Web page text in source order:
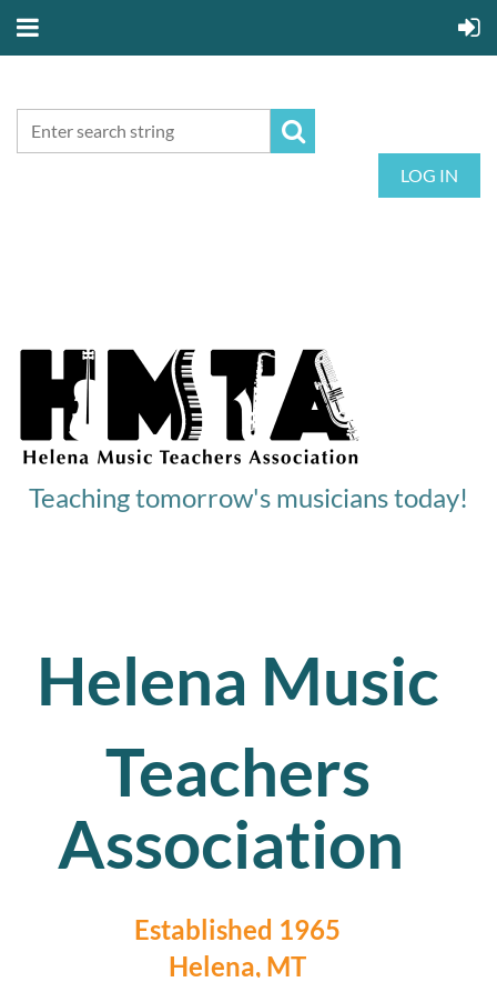
LOG IN
Teaching tomorrow's musicians today!
Helena Music
Teachers
Association
Established 1965
Helena, MT